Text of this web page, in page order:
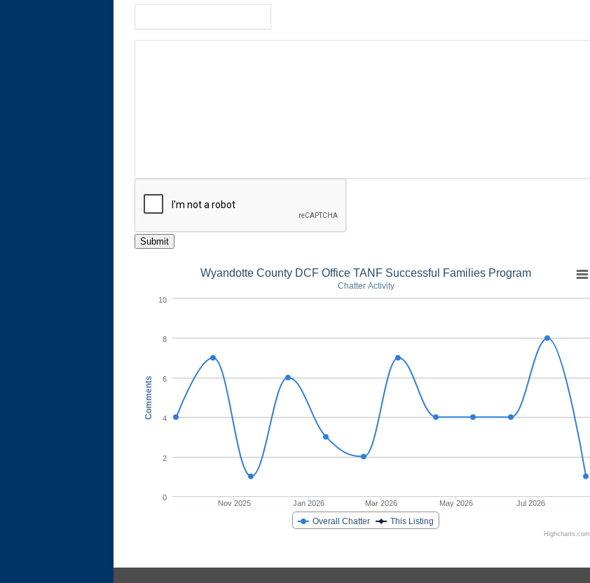
Submit
Comments
Wyandotte County DCF Office TANF Successful Families Program
Chatter Activity
Overall Chatter This Listing
Nov 2025 Jan 2026 Mar 2026 May 2026 Jul 2026
0
2
4
6
8
10
Highcharts.com